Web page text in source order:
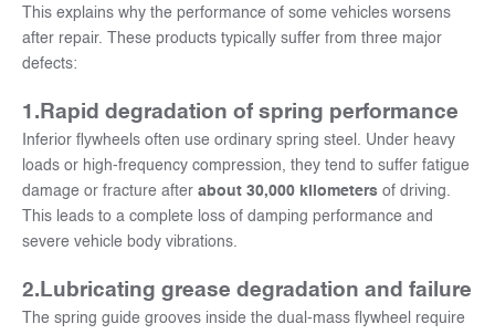
This explains why the performance of some vehicles worsens
after repair. These products typically suffer from three major
defects:
1.Rapid degradation of spring performance
Inferior flywheels often use ordinary spring steel. Under heavy
loads or high-frequency compression, they tend to suffer fatigue
damage or fracture after about 30,000 kilometers of driving.
This leads to a complete loss of damping performance and
severe vehicle body vibrations.
2. Lubricating grease degradation and failure
The spring guide grooves inside the dual-mass flywheel require